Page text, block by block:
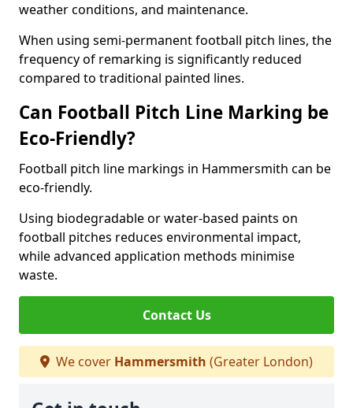
weather conditions, and maintenance.
When using semi-permanent football pitch lines, the
frequency of remarking is significantly reduced
compared to traditional painted lines.
Can Football Pitch Line Marking be
Eco-Friendly?
Football pitch line markings in Hammersmith can be
eco-friendly.
Using biodegradable or water-based paints on
football pitches reduces environmental impact,
while advanced application methods minimise
waste.
Contact Us
We cover Hammersmith (Greater London)